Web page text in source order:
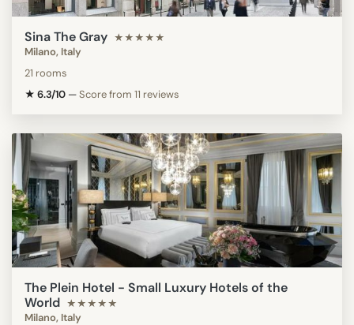
Sina The Gray ★★★★★
Milano, Italy
21 rooms
★ 6.3/10 —Score from 11 reviews
The Plein Hotel - Small Luxury Hotels of the
World ★★★★★
Milano, Italy